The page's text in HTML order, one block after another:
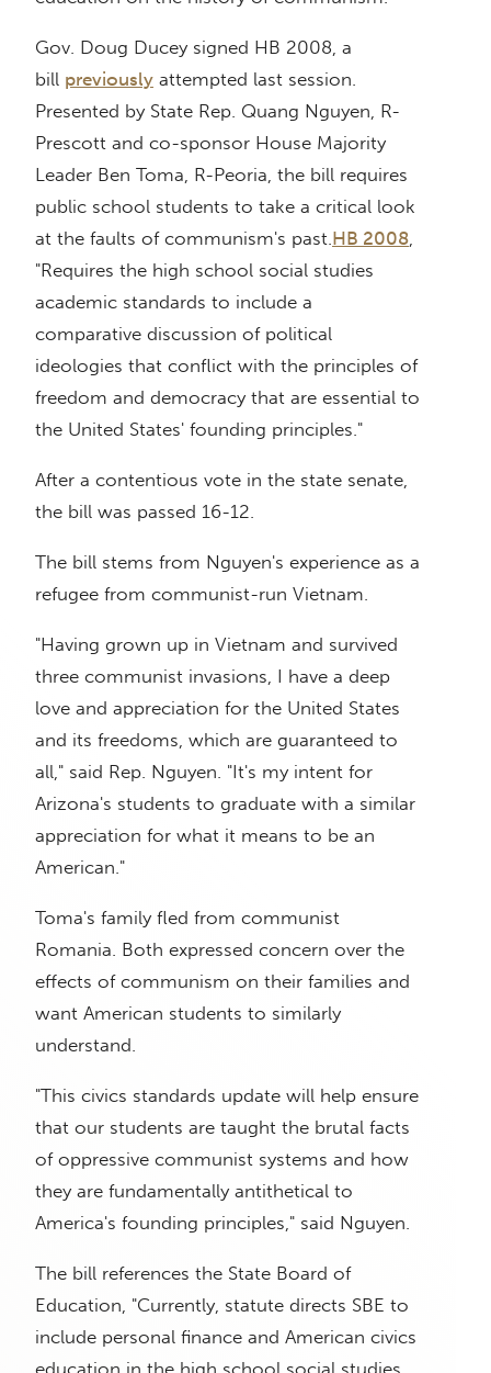
Gov. Doug Ducey signed HB 2008, a
bill previously attempted last session.
Presented by State Rep. Quang Nguyen, R-
Prescott and co-sponsor House Majority
Leader Ben Toma, R-Peoria, the bill requires
public school students to take a critical look
at the faults of communism's past. HB 2008
"Requires the high school social studies
academic standards to include a
comparative discussion of political
ideologies that conflict with the principles of
freedom and democracy that are essential to
the United States' founding principles."
After a contentious vote in the state senate,
the bill was passed 16-12.
The bill stems from Nguyen's experience as a
refugee from communist-run Vietnam.
"Having grown up in Vietnam and survived
three communist invasions, I have a deep
love and appreciation for the United States
and its freedoms, which are guaranteed to
all," said Rep. Nguyen. "It's my intent for
Arizona's students to graduate with a similar
appreciation for what it means to be an
American."
Toma's family fled from communist
Romania. Both expressed concern over the
effects of communism on their families and
want American students to similarly
understand.
"This civics standards update will help ensure
that our students are taught the brutal facts
of oppressive communist systems and how
they are fundamentally antithetical to
America's founding principles," said Nguyen.
The bill references the State Board of
Education, "Currently, statute directs SBE to
include personal finance and American civics
education in the high school social studies